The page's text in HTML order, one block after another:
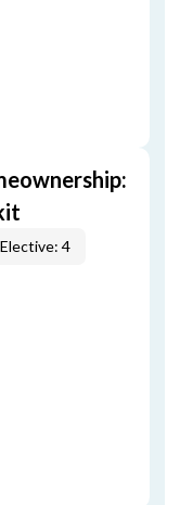
Elective: 4